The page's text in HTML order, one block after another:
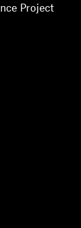
Project